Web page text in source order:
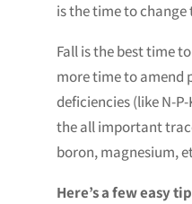
is the time to
Fall is the best time
more time to amend
deficiencies (like N-
the all important
boron, magnesium,
Here’s a few easy